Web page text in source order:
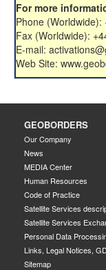
For more
Phone
Fax (Worldwide):
E-mail:
Web Site:
GEOBORDERS
Our Company
News
MEDIA Center
Human Resources
Code of Practice
Satellite Services
Satellite Services
Personal Data
Links, Legal Notices,
Sitemap